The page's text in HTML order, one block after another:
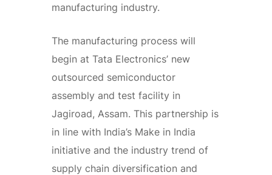
manufacturing industry.
The manufacturing process will
begin at Tata Electronics’ new
outsourced semiconductor
assembly and test facility in
Jagiroad, Assam. This partnership is
in line with India’s Make in India
initiative and the industry trend of
supply chain diversification and